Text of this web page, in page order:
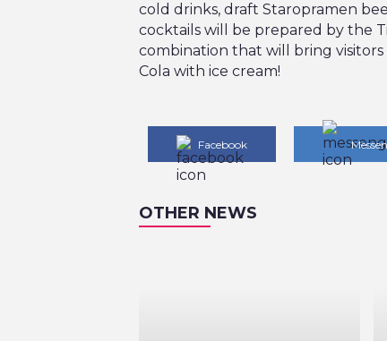
cold drinks, draft Staropramen
cocktails will be prepared by the
combination that will bring visitors
Cola with ice cream!
Facebook
OTHER NEWS